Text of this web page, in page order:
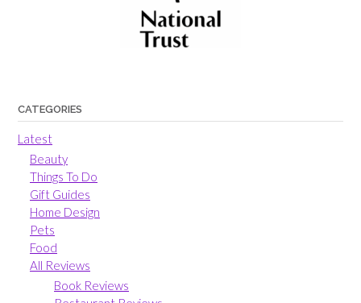
CATEGORIES
Latest
Beauty
Things To Do
Gift Guides
Home Design
Pets
Food
All Reviews
Book Reviews